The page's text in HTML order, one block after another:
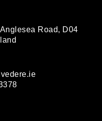
Road, D04